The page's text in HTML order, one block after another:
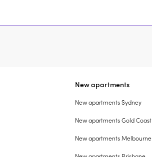
New apartments
New apartments Sydney
New apartments Gold Coast
New apartments Melbourne